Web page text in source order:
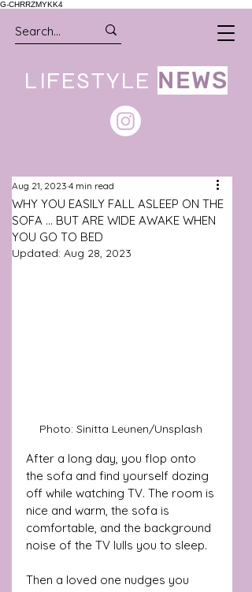
G-CHRRZMYKK4
LIFESTYLE NEWS
WHY YOU EASILY FALL ASLEEP ON THE
SOFA ... BUT ARE WIDE AWAKE WHEN
YOU GO TO BED
Aug 21, 2023 4 min read
Updated: Aug 28, 2023
Photo: Sinitta Leunen/Unsplash
After a long day, you flop onto
the sofa and find yourself dozing
off while watching TV. The room is
nice and warm, the sofa is
comfortable, and the background
noise of the TV lulls you to sleep.
Then a loved one nudges you